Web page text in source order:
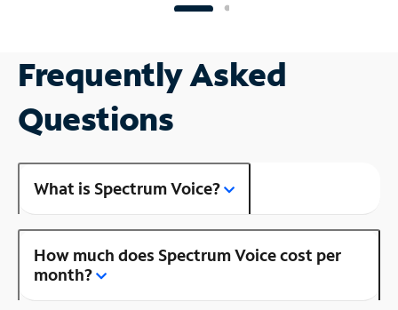
Frequently Asked
Questions
What is Spectrum Voice?
How much does Spectrum Voice cost per
month?